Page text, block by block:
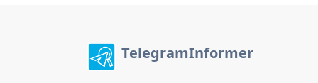
TelegramInformer